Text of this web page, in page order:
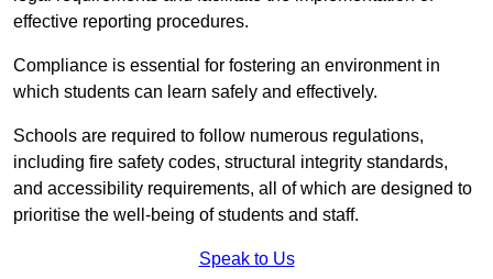
effective reporting procedures.
Compliance is essential for fostering an environment in
which students can learn safely and effectively.
Schools are required to follow numerous regulations,
including fire safety codes, structural integrity standards,
and accessibility requirements, all of which are designed to
prioritise the well-being of students and staff.
Speak to Us